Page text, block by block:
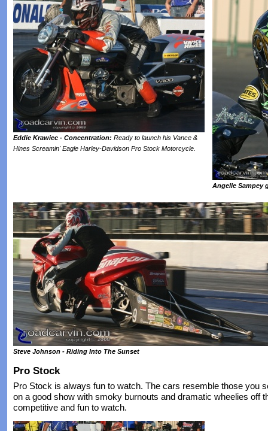
Eddie Krawiec - Concentration: Ready to launch his Vance &
Hines Screamin' Eagle Harley-Davidson Pro Stock Motorcycle.
Angelle Sampey
Steve Johnson - Riding Into The Sunset
Pro Stock
Pro Stock is always fun to watch. The cars resemble those you
on a good show with smoky burnouts and dramatic wheelies off
competitive and fun to watch.